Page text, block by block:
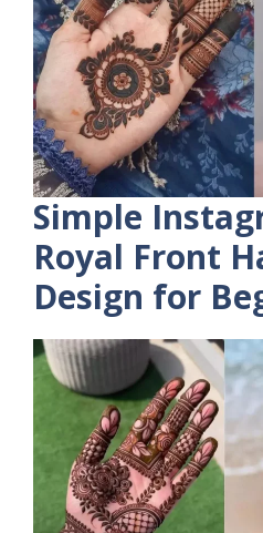
Simple
Royal Front
Design for